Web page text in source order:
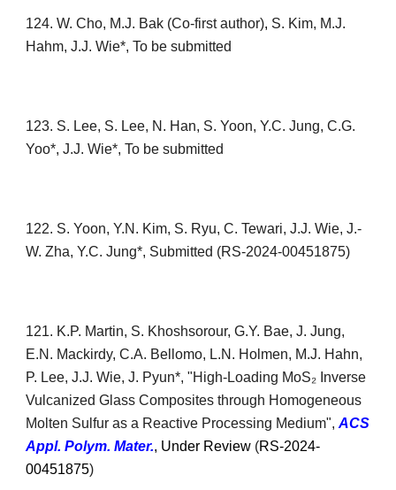
124. W. Cho, M.J. Bak (Co-first author), S. Kim, M.J.
Hahm, J.J. Wie*, To be submitted
123. S. Lee, S. Lee, N. Han, S. Yoon, Y.C. Jung, C.G.
Yoo*, J.J. Wie*, To be submitted
122. S. Yoon, Y.N. Kim, S. Ryu, C. Tewari, J.J. Wie, J.-
W. Zha, Y.C. Jung*, Submitted (RS-2024-00451875)
121. K.P. Martin, S. Khoshsorour, G.Y. Bae, J. Jung,
E.N. Mackirdy, C.A. Bellomo, L.N. Holmen, M.J. Hahn,
P. Lee, J.J. Wie, J. Pyun*, "High-Loading MoS₂ Inverse
Vulcanized Glass Composites through Homogeneous
Molten Sulfur as a Reactive Processing Medium",ACS
Appl. Polym. Mater., Under Review (RS-2024-
00451875)